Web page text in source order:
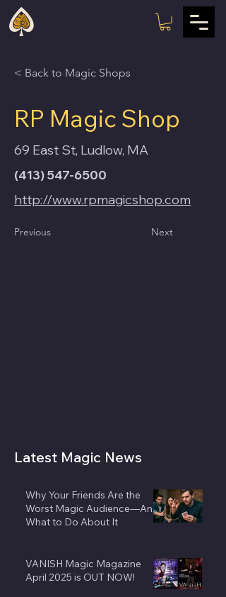
< Back to Magic Shops
RP Magic Shop
69 East St, Ludlow, MA
(413) 547-6500
http://www.rpmagicshop.com
Previous Next
Latest Magic News
Why Your Friends Are the
Worst Magic Audience—And
What to Do About It
VANISH Magic Magazine
April 2025 is OUT NOW!